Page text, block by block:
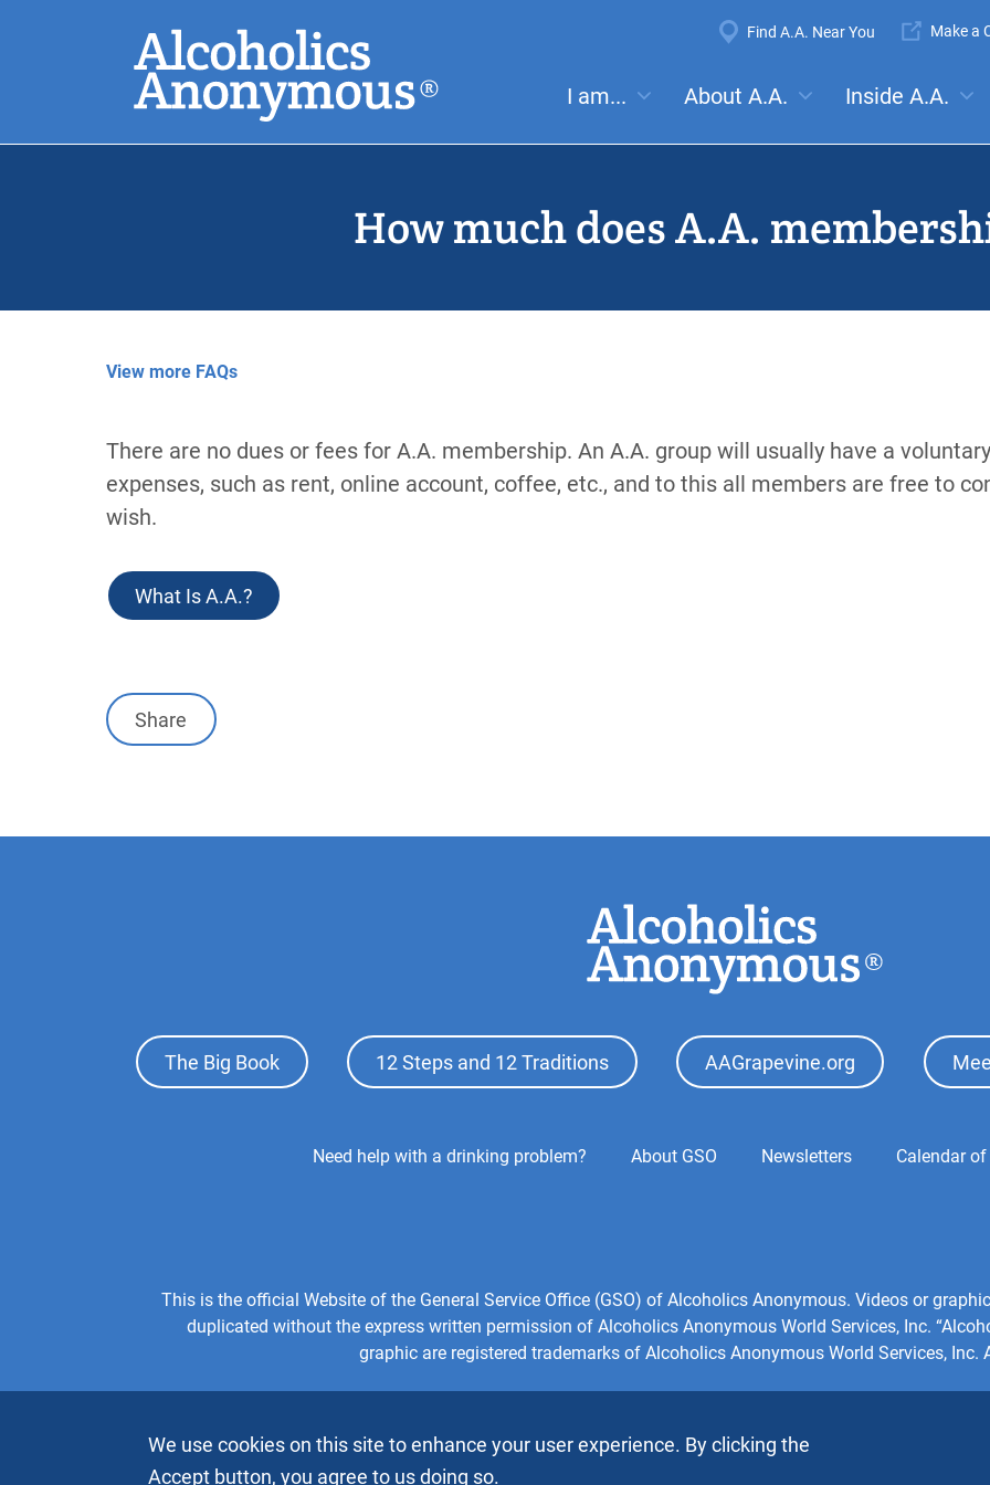
Search
Super
Navigation
Find A.A. Near You Make a
Mega
I am... About A.A. Inside A.A.
How much does A.A.
View more FAQs
There are no dues or fees for A.A. membership. An A.A. group will usually have a
expenses, such as rent, online account, coffee, etc., and to this all members are free to
wish.
Link
What Is A.A.?
Share
Footer
Top
The Big Book 12 Steps and 12 Traditions AAGrapevine.org
Need help with a drinking problem? About GSO Newsletters Calendar
This is the official Website of the General Service Office (GSO) of Alcoholics Anonymous. Videos or
duplicated without the express written permission of Alcoholics Anonymous World Services, Inc.
graphic are registered trademarks of Alcoholics Anonymous World Services, Inc.
We use cookies on this site to enhance your user experience. By clicking the
Accept button, you agree to us doing so.